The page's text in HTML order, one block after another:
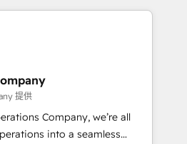
and customer success
we combine human insight
to drive sustainable
team designs solutions
boost performance, and
🌍 Highlights •
2012 • 2022 EMEA Impact
提供
Company, we’re all
into a seamless